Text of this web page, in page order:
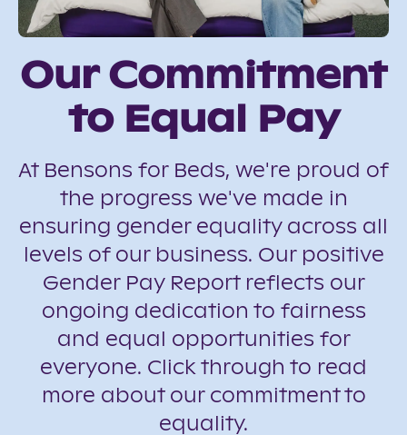
Our Commitment
to Equal Pay
At Bensons for Beds, we're proud of
the progress we've made in
ensuring gender equality across all
levels of our business. Our positive
Gender Pay Report reflects our
ongoing dedication to fairness
and equal opportunities for
everyone. Click through to read
more about our commitment to
equality.